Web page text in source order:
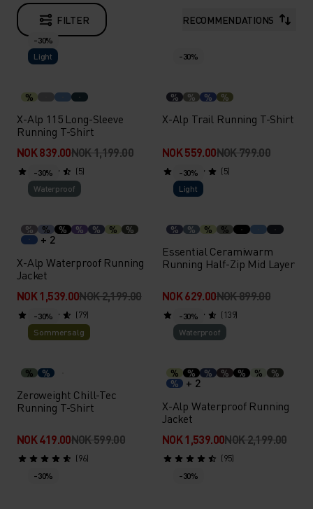
FILTER RECOMMENDATIONS
-30%
Light
%
X-Alp 115 Long-Sleeve
Running T-Shirt
NOK 839.00NOK 1,199.00
(5)
-30%
% % % %
X-Alp Trail Running T-Shirt
NOK 559.00NOK 799.00
(5)
-30%
Waterproof
% % % % % % %
+ 2
X-Alp Waterproof Running
Jacket
NOK 1,539.00NOK 2,199.00
(79)
-30%
Light
% % % %
Essential Ceramiwarm
Running Half-Zip Mid Layer
NOK 629.00NOK 899.00
(139)
-30%
Sommersalg
% %
Zeroweight Chill-Tec
Running T-Shirt
NOK 419.00NOK 599.00
(96)
-30%
Waterproof
% % % % % %
%
%
+ 2
X-Alp Waterproof Running
Jacket
NOK 1,539.00NOK 2,199.00
(95)
-30%
-30%